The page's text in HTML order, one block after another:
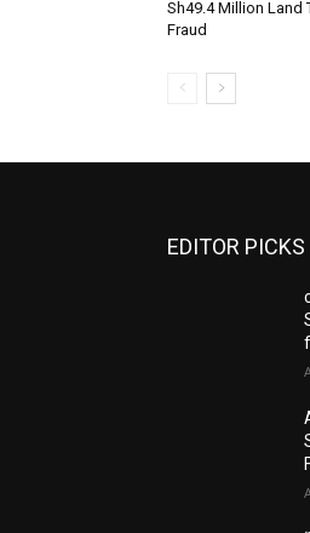
Sh49.4 Million Land
Fraud
EDITOR PICKS